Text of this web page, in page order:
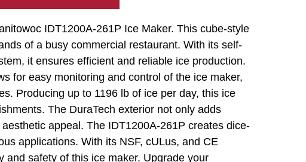
IDT1200A-261P Ice Maker. This cube-style
of a busy commercial restaurant. With its self-
it ensures efficient and reliable ice production.
for easy monitoring and control of the ice maker,
Producing up to 1196 lb of ice per day, this ice
The DuraTech exterior not only adds
appeal. The IDT1200A-261P creates dice-
applications. With its NSF, cULus, and CE
and safety of this ice maker. Upgrade your